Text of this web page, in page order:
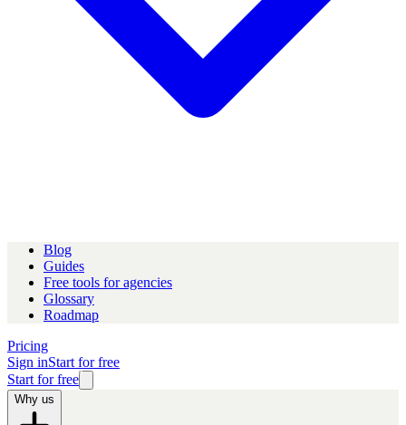
Blog
Guides
Free tools for agencies
Glossary
Roadmap
Pricing
Sign inStart for free
Start for free
Why us